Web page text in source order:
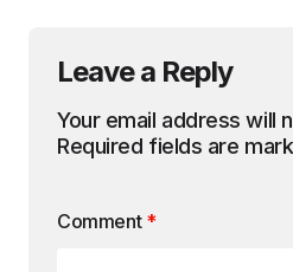
Leave a Reply
Your email address will
Required fields are
Comment *